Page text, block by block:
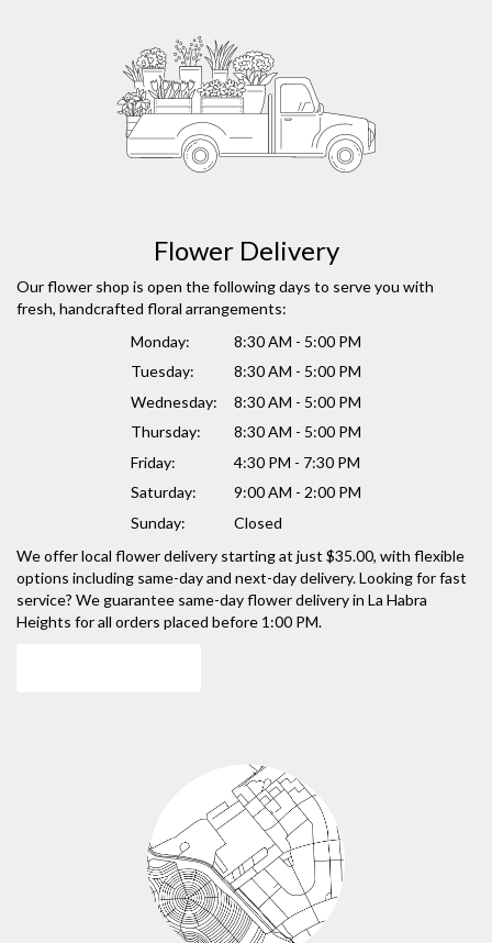
Flower Delivery
Our flower shop is open the following days to serve you with
fresh, handcrafted floral arrangements:
Monday:
8:30 AM - 5:00 PM
Tuesday:
8:30 AM - 5:00 PM
Wednesday:
8:30 AM - 5:00 PM
Thursday:
8:30 AM - 5:00 PM
Friday:
4:30 PM - 7:30 PM
Saturday:
9:00 AM - 2:00 PM
Sunday:
Closed
We offer local flower delivery starting at just $35.00, with flexible
options including same-day and next-day delivery. Looking for fast
service? We guarantee same-day flower delivery in La Habra
Heights for all orders placed before 1:00 PM.